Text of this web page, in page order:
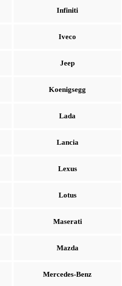
Infiniti
Iveco
Jeep
Koenigsegg
Lada
Lancia
Lexus
Lotus
Maserati
Mazda
Mercedes-Benz